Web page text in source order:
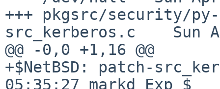
+++ pkgsrc/security/
src_kerberos.c    Sun
@@ -0,0 +1,16 @@
+$NetBSD: patch-
05:35:27 markd Exp $